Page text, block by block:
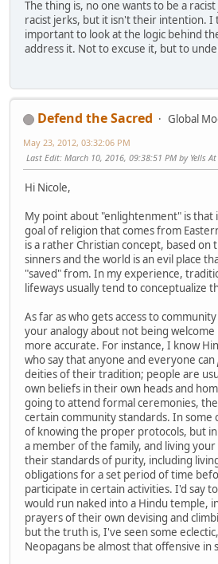
The thing is, no one wants to be a
racist jerks, but it isn't their intention. I
important to look at the logic behind
address it. Not to excuse it, but to
Defend the Sacred
Global
May 23, 2012, 03:32:06 PM
Last Edit: March 10, 2016, 09:38:51 PM by Yells
Hi Nicole,
My point about "enlightenment" is that
goal of religion that comes from
is a rather Christian concept, based on
sinners and the world is an evil place
"saved" from. In my experience,
lifeways usually tend to conceptualize
As far as who gets access to
your analogy about not being
more accurate. For instance, I know
who say that anyone and everyone can
deities of their tradition; people are
own beliefs in their own heads and
going to attend formal ceremonies,
certain community standards. In some
of knowing the proper protocols, but
a member of the family, and living
their standards of purity, including
obligations for a set period of time
participate in certain activities. I'd say
would run naked into a Hindu temple,
prayers of their own devising and
but the truth is, I've seen some
Neopagans be almost that offensive in